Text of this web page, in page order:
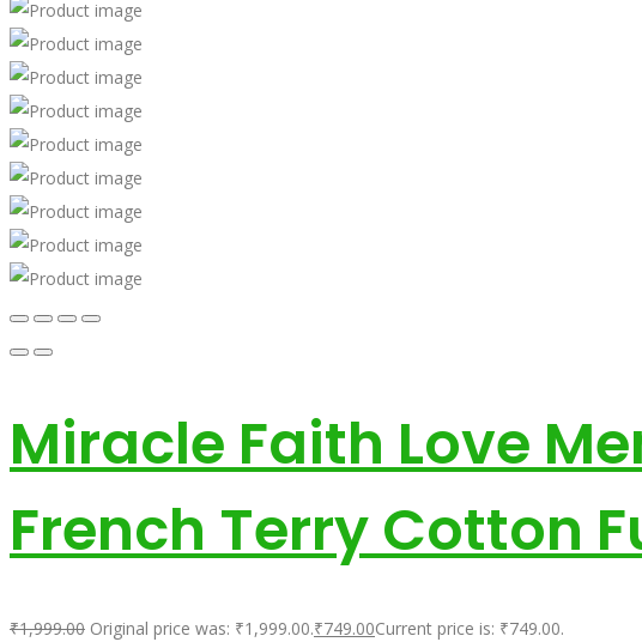
Miracle Faith Love
French Terry Cotton
₹1,999.00 Original price was: ₹1,999.00.₹749.00Current price is: ₹749.00.